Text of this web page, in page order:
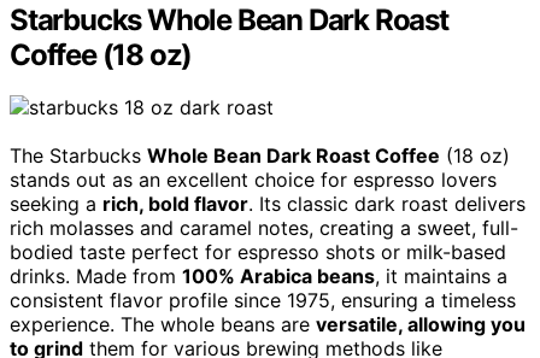
Starbucks Whole Bean Dark Roast
Coffee (18 oz)
The Starbucks Whole Bean Dark Roast Coffee (18 oz)
stands out as an excellent choice for espresso lovers
seeking a rich, bold flavor. Its classic dark roast delivers
rich molasses and caramel notes, creating a sweet, full-
bodied taste perfect for espresso shots or milk-based
drinks. Made from 100% Arabica beans, it maintains a
consistent flavor profile since 1975, ensuring a timeless
experience. The whole beans are versatile, allowing you
to grind them for various brewing methods like